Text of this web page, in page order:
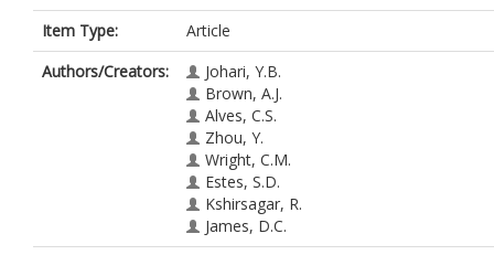
Item Type:
Article
Authors/Creators:
Johari, Y.B.
Brown, A.J.
Alves, C.S.
Zhou, Y.
Wright, C.M.
Estes, S.D.
Kshirsagar, R.
James, D.C.